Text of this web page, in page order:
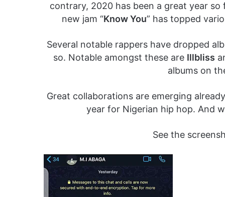
contrary, 2020 has been a great year so
new jam “Know You” has topped
Several notable rappers have dropped
so. Notable amongst these are Illbliss
albums on
Great collaborations are emerging
year for Nigerian hip hop. And
See the